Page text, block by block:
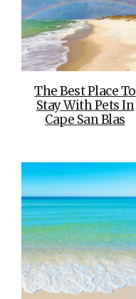
The Best Place To
Stay With Pets In
Cape San Blas